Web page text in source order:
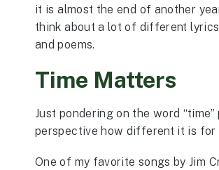
it is almost the end of another
think about a lot of different
and poems.
Time Matters
Just pondering on the word “time”
perspective how different it is for
One of my favorite songs by Jim